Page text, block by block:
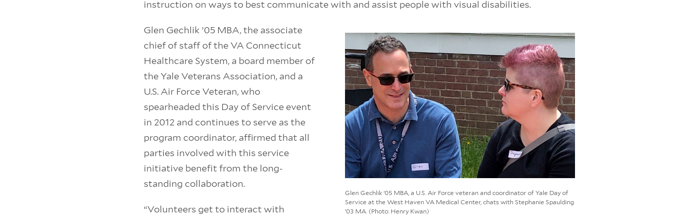
instruction on ways to best communicate with and assist people with visual disabilities.
Glen Gechlik ’05 MBA, a U.S. Air Force veteran and coordinator of Yale Day of
Service at the West Haven VA Medical Center, chats with Stephanie Spaulding
’03 MA. (Photo: Henry Kwan)
Glen Gechlik ’05 MBA, the associate
chief of staff of the VA Connecticut
Healthcare System, a board member of
the Yale Veterans Association, and a
U.S. Air Force Veteran, who
spearheaded this Day of Service event
in 2012 and continues to serve as the
program coordinator, affirmed that all
parties involved with this service
initiative benefit from the long-
standing collaboration.
“Volunteers get to interact with